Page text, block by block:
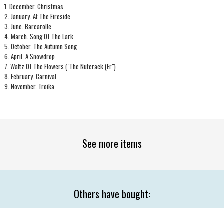
1. December. Christmas
2. January. At The Fireside
3. June. Barcarolle
4. March. Song Of The Lark
5. October. The Autumn Song
6. April. A Snowdrop
7. Waltz Of The Flowers ("The Nutcrack (Er")
8. February. Carnival
9. November. Troika
See more items
Others have bought: